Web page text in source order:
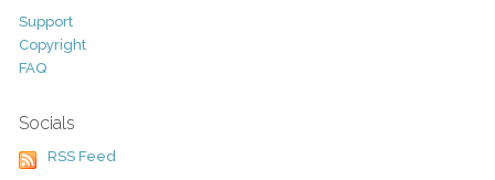
Support
Copyright
FAQ
Socials
RSS Feed